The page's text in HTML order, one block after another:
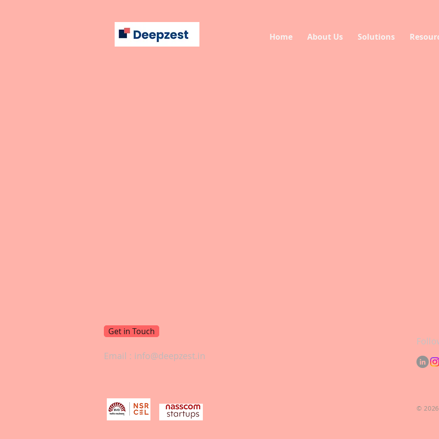
Home About Us Solutions
Get in Touch
Email : info@deepzest.in
©